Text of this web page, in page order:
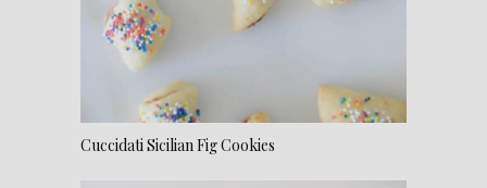
Cuccidati Sicilian Fig Cookies